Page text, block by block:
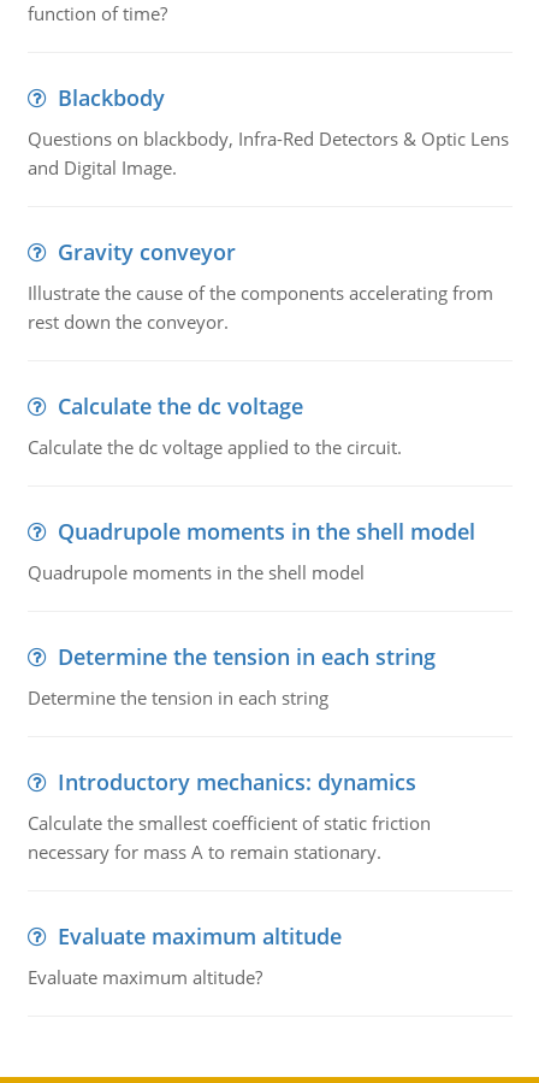
function of time?
Blackbody
Questions on blackbody, Infra-Red Detectors & Optic Lens
and Digital Image.
Gravity conveyor
Illustrate the cause of the components accelerating from
rest down the conveyor.
Calculate the dc voltage
Calculate the dc voltage applied to the circuit.
Quadrupole moments in the shell model
Quadrupole moments in the shell model
Determine the tension in each string
Determine the tension in each string
Introductory mechanics: dynamics
Calculate the smallest coefficient of static friction
necessary for mass A to remain stationary.
Evaluate maximum altitude
Evaluate maximum altitude?